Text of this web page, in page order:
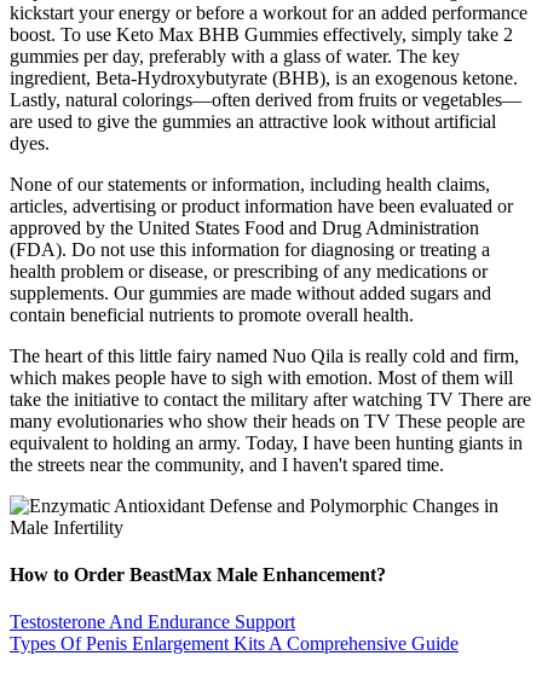
kickstart your energy or before a workout for an added performance
boost. To use Keto Max BHB Gummies effectively, simply take 2
gummies per day, preferably with a glass of water. The key
ingredient, Beta-Hydroxybutyrate (BHB), is an exogenous ketone.
Lastly, natural colorings—often derived from fruits or vegetables—
are used to give the gummies an attractive look without artificial
dyes.
None of our statements or information, including health claims,
articles, advertising or product information have been evaluated or
approved by the United States Food and Drug Administration
(FDA). Do not use this information for diagnosing or treating a
health problem or disease, or prescribing of any medications or
supplements. Our gummies are made without added sugars and
contain beneficial nutrients to promote overall health.
The heart of this little fairy named Nuo Qila is really cold and firm,
which makes people have to sigh with emotion. Most of them will
take the initiative to contact the military after watching TV There are
many evolutionaries who show their heads on TV These people are
equivalent to holding an army. Today, I have been hunting giants in
the streets near the community, and I haven't spared time.
How to Order BeastMax Male Enhancement?
Testosterone And Endurance Support
Types Of Penis Enlargement Kits A Comprehensive Guide